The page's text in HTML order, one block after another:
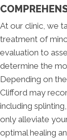
At our clinic, we
treatment of
evaluation to
determine the
Depending on
Clifford may
including
only alleviate
optimal healing